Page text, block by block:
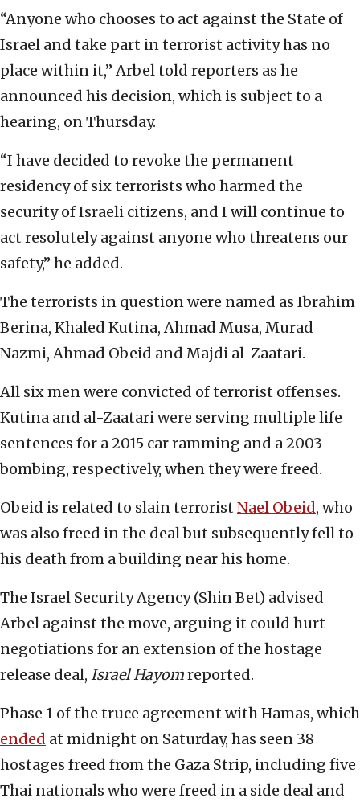
“Anyone who chooses to act against the State of
Israel and take part in terrorist activity has no
place within it,” Arbel told reporters as he
announced his decision, which is subject to a
hearing, on Thursday.
“I have decided to revoke the permanent
residency of six terrorists who harmed the
security of Israeli citizens, and I will continue to
act resolutely against anyone who threatens our
safety,” he added.
The terrorists in question were named as Ibrahim
Berina, Khaled Kutina, Ahmad Musa, Murad
Nazmi, Ahmad Obeid and Majdi al-Zaatari.
All six men were convicted of terrorist offenses.
Kutina and al-Zaatari were serving multiple life
sentences for a 2015 car ramming and a 2003
bombing, respectively, when they were freed.
Obeid is related to slain terrorist Nael Obeid, who
was also freed in the deal but subsequently fell to
his death from a building near his home.
The Israel Security Agency (Shin Bet) advised
Arbel against the move, arguing it could hurt
negotiations for an extension of the hostage
release deal, Israel Hayomreported.
Phase 1 of the truce agreement with Hamas, which
ended at midnight on Saturday, has seen 38
hostages freed from the Gaza Strip, including five
Thai nationals who were freed in a side deal and